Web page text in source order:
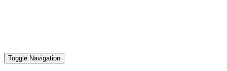
Toggle Navigation